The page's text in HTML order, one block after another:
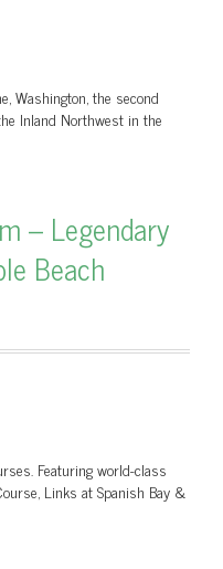
Washington, the second
Inland Northwest in the
– Legendary
Beach
Featuring world-class
Links at Spanish Bay &